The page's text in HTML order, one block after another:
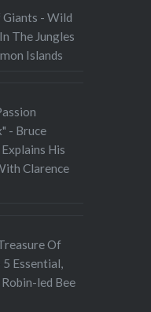
Giants - Wild
The Jungles
Islands
- Bruce
His
Clarence
Of
Essential,
led Bee